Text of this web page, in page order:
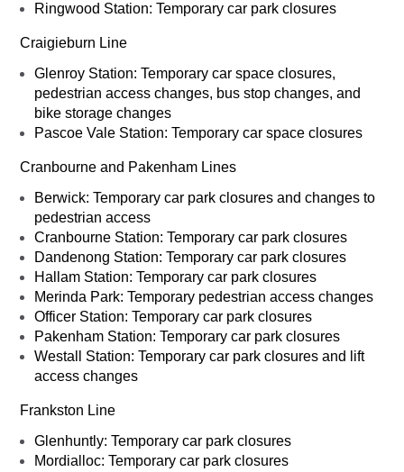
Ringwood Station: Temporary car park closures
Craigieburn Line
Glenroy Station: Temporary car space closures,
pedestrian access changes, bus stop changes, and
bike storage changes
Pascoe Vale Station: Temporary car space closures
Cranbourne and Pakenham Lines
Berwick: Temporary car park closures and changes to
pedestrian access
Cranbourne Station: Temporary car park closures
Dandenong Station: Temporary car park closures
Hallam Station: Temporary car park closures
Merinda Park: Temporary pedestrian access changes
Officer Station: Temporary car park closures
Pakenham Station: Temporary car park closures
Westall Station: Temporary car park closures and lift
access changes
Frankston Line
Glenhuntly: Temporary car park closures
Mordialloc: Temporary car park closures